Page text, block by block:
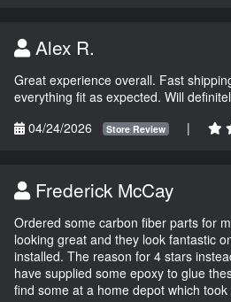
Alex R.
Great experience overall. Fast
everything fit as expected. Will
04/24/2026
Store Review |
Frederick McCay
Ordered some carbon fiber parts for
looking great and they look fantastic
installed. The reason for 4 stars
have supplied some epoxy to glue
find some at a home depot which